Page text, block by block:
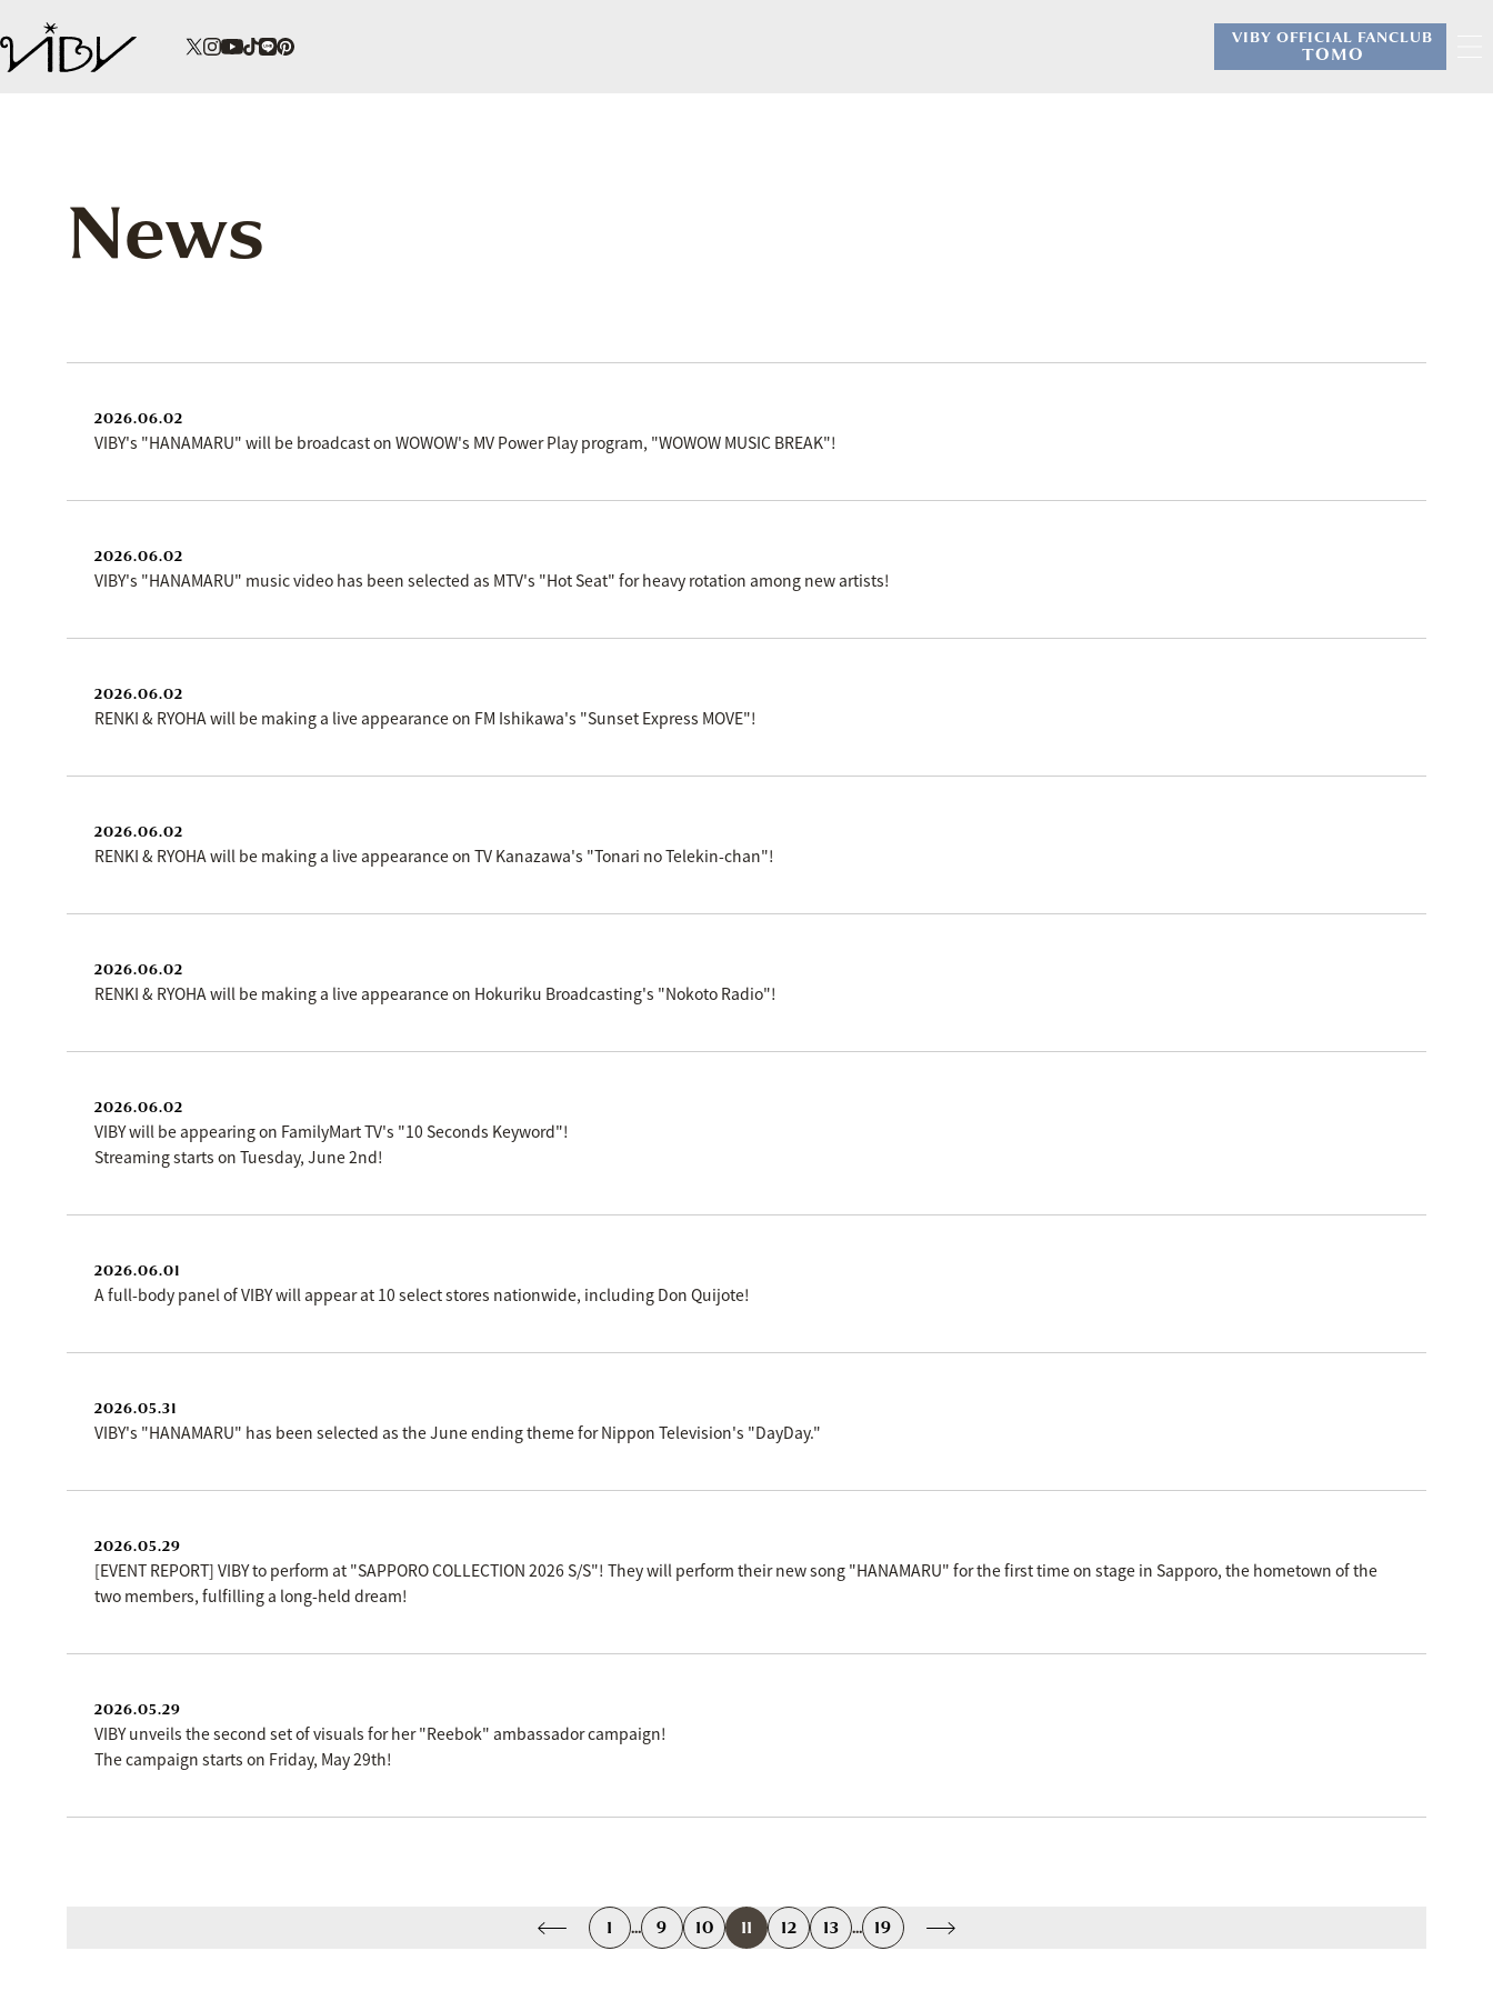
VIBY OFFICIAL FANCLUB
TOMO
News
2026.06.02
VIBY's "HANAMARU" will be broadcast on WOWOW's MV Power Play program, "WOWOW MUSIC BREAK"!
2026.06.02
VIBY's "HANAMARU" music video has been selected as MTV's "Hot Seat" for heavy rotation among new artists!
2026.06.02
RENKI & RYOHA will be making a live appearance on FM Ishikawa's "Sunset Express MOVE"!
2026.06.02
RENKI & RYOHA will be making a live appearance on TV Kanazawa's "Tonari no Telekin-chan"!
2026.06.02
RENKI & RYOHA will be making a live appearance on Hokuriku Broadcasting's "Nokoto Radio"!
2026.06.02
VIBY will be appearing on FamilyMart TV's "10 Seconds Keyword"!
Streaming starts on Tuesday, June 2nd!
2026.06.01
A full-body panel of VIBY will appear at 10 select stores nationwide, including Don Quijote!
2026.05.31
VIBY's "HANAMARU" has been selected as the June ending theme for Nippon Television's "DayDay."
2026.05.29
[EVENT REPORT] VIBY to perform at "SAPPORO COLLECTION 2026 S/S"! They will perform their new song "HANAMARU" for the first time on stage in Sapporo, the hometown of the
two members, fulfilling a long-held dream!
2026.05.29
VIBY unveils the second set of visuals for her "Reebok" ambassador campaign!
The campaign starts on Friday, May 29th!
1 ... 9 10 11 12 13 ... 19